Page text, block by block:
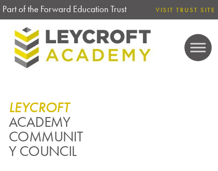
Part of the Forward Education Trust VISIT TRUST SITE
LEYCROFT
ACADEMY
COMMUNIT
Y COUNCIL